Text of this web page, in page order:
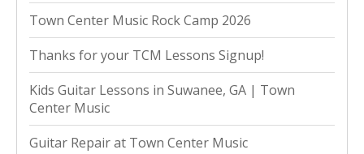
Town Center Music Rock Camp 2026
Thanks for your TCM Lessons Signup!
Kids Guitar Lessons in Suwanee, GA | Town
Center Music
Guitar Repair at Town Center Music